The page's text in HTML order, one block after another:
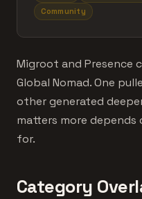
Community
Migroot and Presence
Global Nomad. One
other generated
matters more
for.
Category